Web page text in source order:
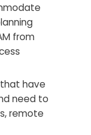
from
have
need to
remote